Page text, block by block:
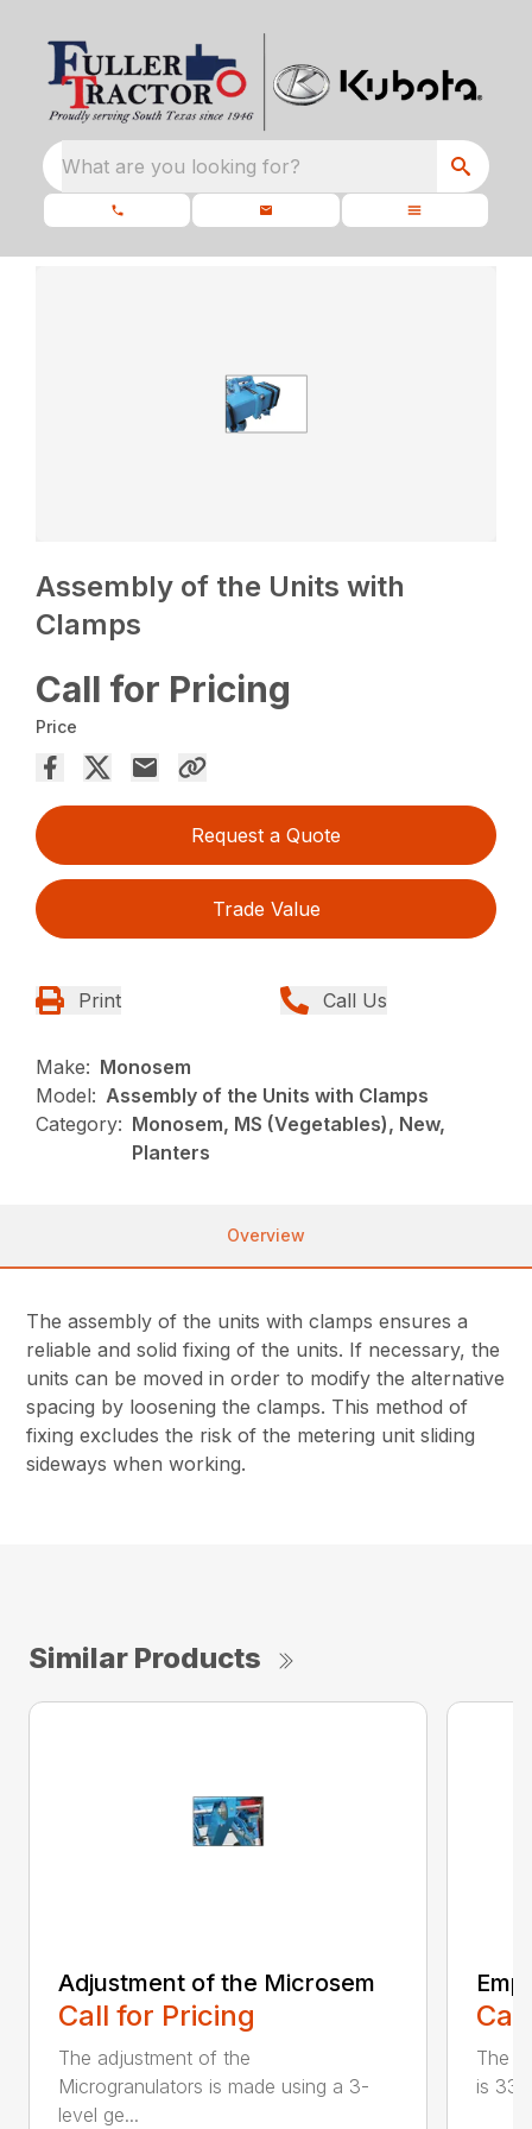
What are you looking for?
Assembly of the Units with
Clamps
Call for Pricing
Price
Request a Quote
Trade Value
Print Call Us
Make: Monosem
Model: Assembly of the Units with Clamps
Category: Monosem, MS (Vegetables), New,
Planters
Overview
The assembly of the units with clamps ensures a
reliable and solid fixing of the units. If necessary, the
units can be moved in order to modify the alternative
spacing by loosening the clamps. This method of
fixing excludes the risk of the metering unit sliding
sideways when working.
Similar Products
Adjustment of the Microsem
Call for Pricing
The adjustment of the
Microgranulators is made using a 3-
level ge...
The
is 33